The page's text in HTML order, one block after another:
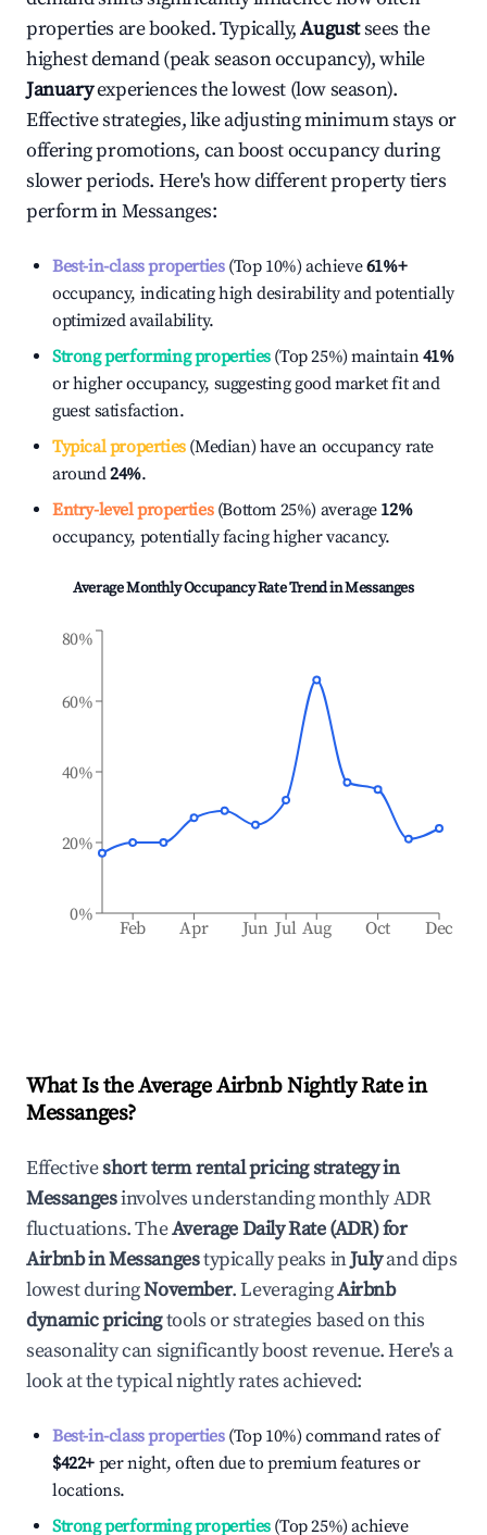
properties are booked. Typically,Augustsees the
highest demand (peak season occupancy), while
Januaryexperiences the lowest (low season).
Effective strategies, like adjusting minimum stays or
offering promotions, can boost occupancy during
slower periods. Here's how different property tiers
perform inMessanges:
Best-in-class properties(Top 10%) achieve61%+
occupancy, indicating high desirability and potentially
optimized availability.
Strong performing properties(Top 25%) maintain41%
or higher occupancy, suggesting good market fit and
guest satisfaction.
Typical properties(Median) have an occupancy rate
around24%.
Entry-level properties(Bottom 25%) average 12%
occupancy, potentially facing higher vacancy.
Average Monthly Occupancy Rate Trend inMessanges
Feb Apr Jun Jul Aug Oct Dec
0%
20%
40%
60%
80%
What Is the Average Airbnb Nightly Rate in
Messanges?
Effectiveshort term rental pricing strategy in
Messangesinvolves understanding monthly ADR
fluctuations. TheAverage Daily Rate (ADR) for
Airbnb inMessangestypically peaks inJulyand dips
lowest duringNovember. LeveragingAirbnb
dynamic pricingtools or strategies based on this
seasonality can significantly boost revenue. Here's a
look at the typical nightly rates achieved:
Best-in-class properties(Top 10%) command rates of
$422+ per night, often due to premium features or
locations.
Strong performing properties(Top 25%) achieve